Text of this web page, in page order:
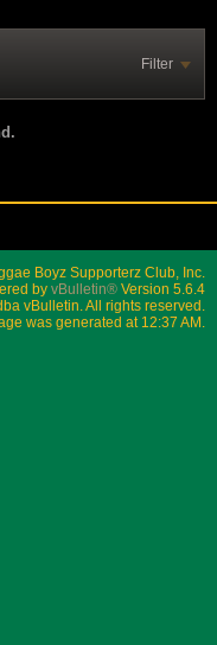
Filter
Boyz Supporterz Club, Inc.
by vBulletin® Version 5.6.4
vBulletin. All rights reserved.
was generated at 12:37 AM.